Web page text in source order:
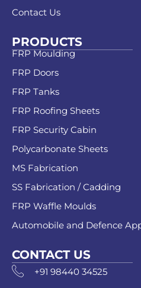
Contact Us
PRODUCTS
FRP Moulding
FRP Doors
FRP Tanks
FRP Roofing Sheets
FRP Security Cabin
Polycarbonate Sheets
MS Fabrication
SS Fabrication / Cadding
FRP Waffle Moulds
Automobile and Defence
CONTACT US
+91 98440 34525